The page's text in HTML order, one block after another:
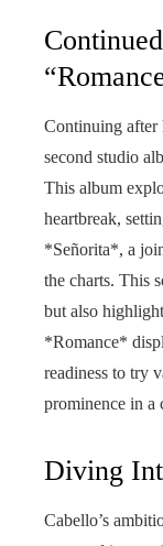
Continuing after
second studio
This album
heartbreak,
*Señorita*, a
the charts. This
but also
*Romance*
readiness to try
prominence in a
Diving
Cabello’s